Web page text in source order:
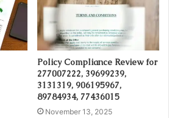
Policy Compliance Review for
277007222, 39699239,
3131319, 906195967,
89784934, 77436015
November 13, 2025